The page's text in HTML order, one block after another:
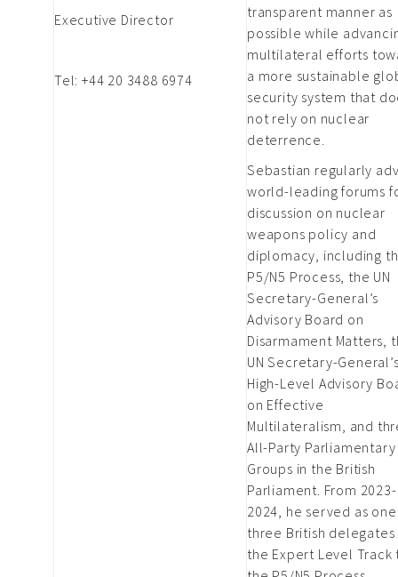
Executive Director
Tel: +44 20 3488 6974
transparent manner as
possible while
multilateral efforts
a more sustainable
security system that
not rely on nuclear
deterrence.
Sebastian regularly
world-leading forums
discussion on nuclear
weapons policy and
diplomacy, including
P5/N5 Process, the UN
Secretary-General’s
Advisory Board on
Disarmament Matters,
UN Secretary-
High-Level Advisory
on Effective
Multilateralism, and
All-Party Parliamentary
Groups in the British
Parliament. From 2023-
2024, he served as
three British
the Expert Level Track